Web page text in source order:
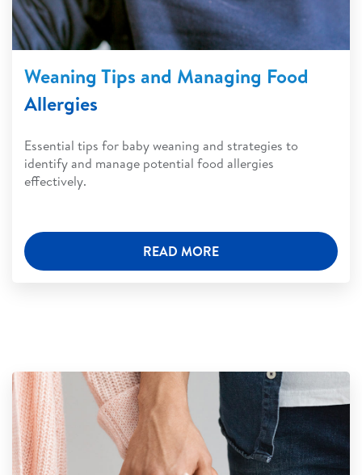
Weaning Tips and Managing Food
Allergies
Essential tips for baby weaning and strategies to
identify and manage potential food allergies
effectively.
READ MORE